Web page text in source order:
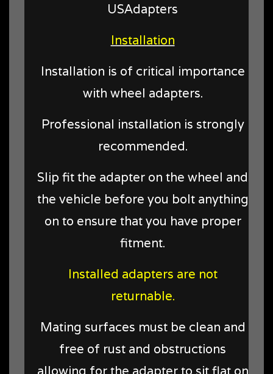
USAdapters
Installation
Installation is of critical importance
with wheel adapters.
Professional installation is strongly
recommended.
Slip fit the adapter on the wheel and
the vehicle before you bolt anything
on to ensure that you have proper
fitment.
Installed adapters are not
returnable.
Mating surfaces must be clean and
free of rust and obstructions